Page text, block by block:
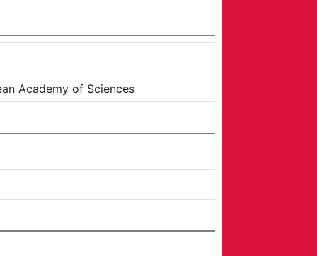
Academy of Sciences